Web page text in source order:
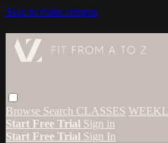
Skip to main content
Browse Search CLASSES
Start Free Trial Sign in
Start Free Trial Sign In